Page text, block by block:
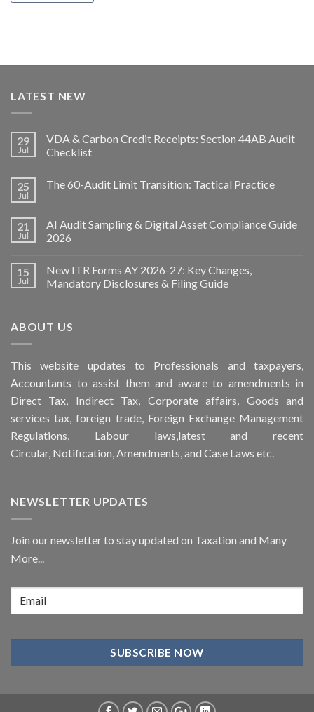
LATEST NEW
29
Jul
VDA & Carbon Credit Receipts: Section 44AB Audit
Checklist
25
Jul
The 60-Audit Limit Transition: Tactical Practice
21
Jul
AI Audit Sampling & Digital Asset Compliance Guide
2026
15
Jul
New ITR Forms AY 2026-27: Key Changes,
Mandatory Disclosures & Filing Guide
ABOUT US
Thiswebsite updates to Professionals and taxpayers,
Accountants to assist them and aware to amendments in
Direct Tax, Indirect Tax, Corporate affairs, Goods and
services tax, foreign trade, Foreign Exchange Management
Regulations, Labour laws,latest and recent
Circular, Notification , Amendments, and Case Laws etc.
NEWSLETTER UPDATES
Join our newsletter to stay updated on Taxation and Many
More...